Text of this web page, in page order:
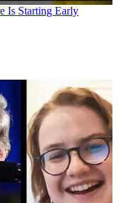
Is Starting Early